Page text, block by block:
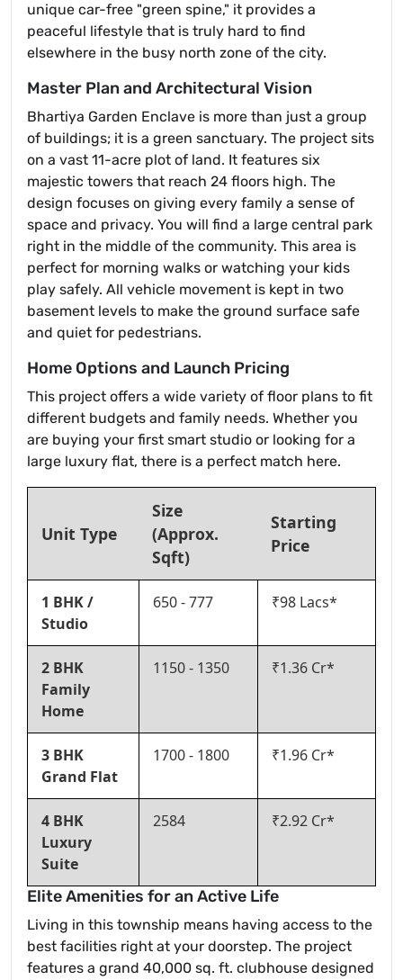
unique car-free "green spine," it provides a
peaceful lifestyle that is truly hard to find
elsewhere in the busy north zone of the city.
Master Plan and Architectural Vision
Bhartiya Garden Enclave is more than just a group
of buildings; it is a green sanctuary. The project sits
on a vast 11-acre plot of land. It features six
majestic towers that reach 24 floors high. The
design focuses on giving every family a sense of
space and privacy. You will find a large central park
right in the middle of the community. This area is
perfect for morning walks or watching your kids
play safely. All vehicle movement is kept in two
basement levels to make the ground surface safe
and quiet for pedestrians.
Home Options and Launch Pricing
This project offers a wide variety of floor plans to fit
different budgets and family needs. Whether you
are buying your first smart studio or looking for a
large luxury flat, there is a perfect match here.
Unit Type
Size
(Approx.
Sqft)
Starting
Price
1 BHK /
Studio
650 - 777 ₹98 Lacs*
2 BHK
Family
Home
1150 - 1350 ₹1.36 Cr*
3 BHK
Grand Flat
1700 - 1800 ₹1.96 Cr*
4 BHK
Luxury
Suite
2584 ₹2.92 Cr*
Elite Amenities for an Active Life
Living in this township means having access to the
best facilities right at your doorstep. The project
features a grand 40,000 sq. ft. clubhouse designed